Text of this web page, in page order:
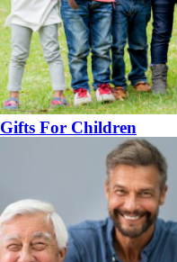
Gifts For Children